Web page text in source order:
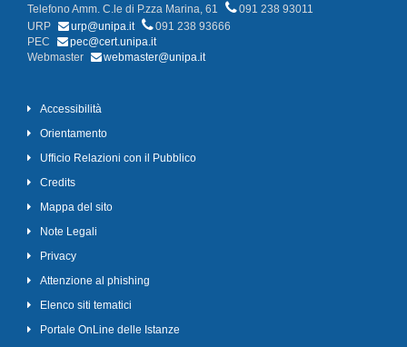
Telefono Amm. C.le di P.zza Marina, 61
091 238 93011
URP
urp@unipa.it
091 238 93666
PEC
pec@cert.unipa.it
Webmaster
webmaster@unipa.it
Accessibilità
Orientamento
Ufficio Relazioni con il Pubblico
Credits
Mappa del sito
Note Legali
Privacy
Attenzione al phishing
Elenco siti tematici
Portale OnLine delle Istanze